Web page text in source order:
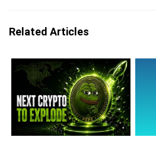
Related Articles